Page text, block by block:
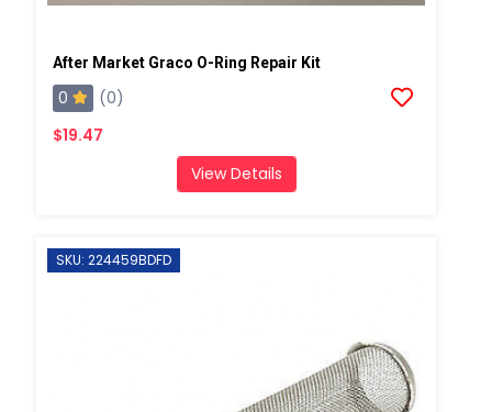
After Market Graco O-Ring Repair Kit
0
(0)
$19.47
View Details
SKU: 224459BDFD